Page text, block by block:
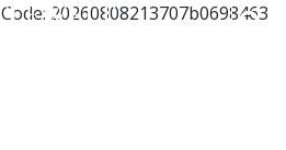
20260808213707b0698463